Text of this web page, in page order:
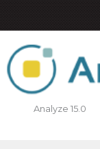
Analyze 15.0